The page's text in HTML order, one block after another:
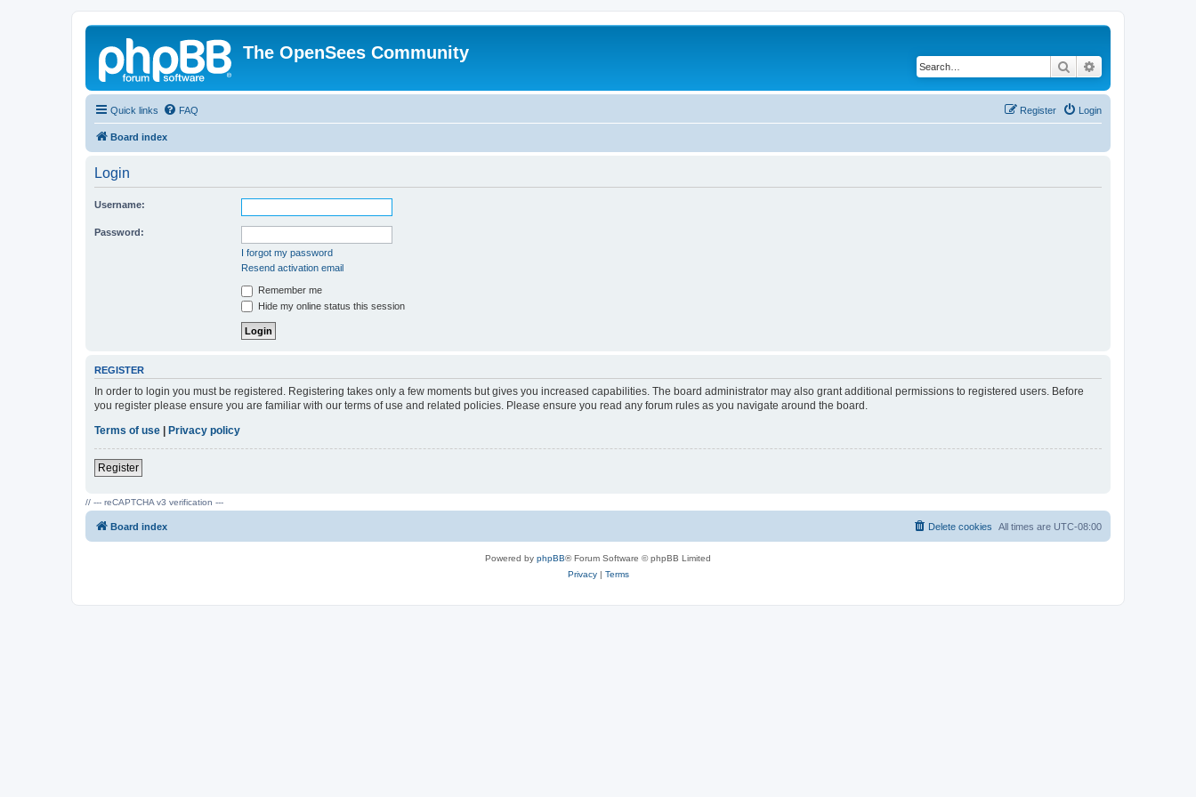
The OpenSees Community
Search
Quick links FAQ Login
Register
Board index
Login
Username:
Password:
I forgot my password
Resend activation email
Remember me
Hide my online status this session
REGISTER
In order to login you must be registered. Registering takes only a few moments but gives you increased capabilities. The board administrator may also grant additional permissions to registered users. Before
you register please ensure you are familiar with our terms of use and related policies. Please ensure you read any forum rules as you navigate around the board.
Terms of use | Privacy policy
Register
// --- reCAPTCHA v3 verification ---
Board index All times are UTC-08:00
Delete cookies
Powered by phpBB® Forum Software © phpBB Limited
Privacy| Terms